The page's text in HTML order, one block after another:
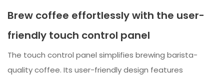
Brew coffee effortlessly with the user-
friendly touch control panel
The touch control panel simplifies brewing barista-
quality coffee. Its user-friendly design features